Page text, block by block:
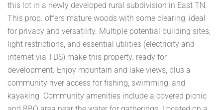
this lot in a newly developed rural subdivision in East TN.
This prop. offers mature woods with some clearing, ideal
for privacy and versatility. Multiple potential building sites,
light restrictions, and essential utilities (electricity and
internet via TDS) make this property. ready for
development. Enjoy mountain and lake views, plus a
community river access for fishing, swimming, and
kayaking. Community amenities include a covered picnic